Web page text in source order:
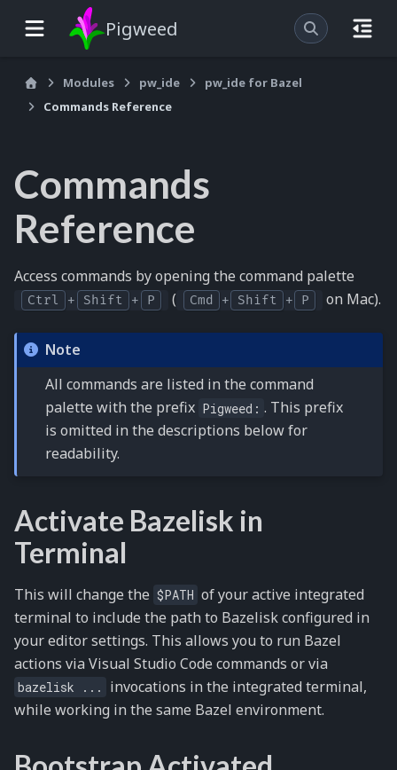
Pigweed
Modules pw_ide
pw_ide for Bazel
Commands Reference
Commands
Reference
Access commands by opening the command palette
Ctrl + Shift + P ( Cmd + Shift + P on Mac).
Note
All commands are listed in the command
palette with the prefix Pigweed: . This prefix
is omitted in the descriptions below for
readability.
Activate Bazelisk in
Terminal
This will change the $PATH of your active integrated
terminal to include the path to Bazelisk configured in
your editor settings. This allows you to run Bazel
actions via Visual Studio Code commands or via
bazelisk ...
invocations in the integrated terminal,
while working in the same Bazel environment.